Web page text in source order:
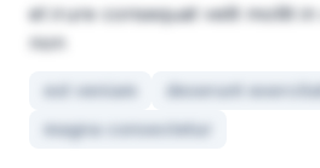
et irure consequat velit mollit
non
est veniam
deserunt
magna consectetur